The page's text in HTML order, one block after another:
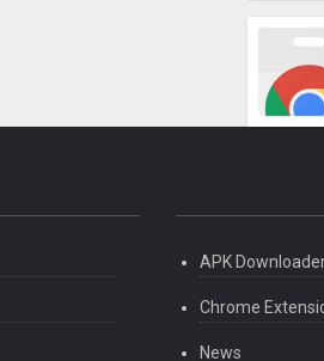
APK
Chrome
News